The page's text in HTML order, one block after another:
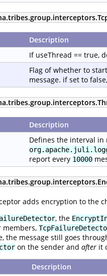
Description
If useThread == true,
Flag of whether to
message. if set to
Description
Defines the interval
report every 10000
adds encryption to the
, the
members,
the message still goes
on the sender and after it
Description